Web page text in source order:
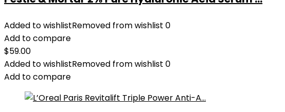
Added to wishlistRemoved from wishlist 0
Add to compare
$59.00
Added to wishlistRemoved from wishlist 0
Add to compare